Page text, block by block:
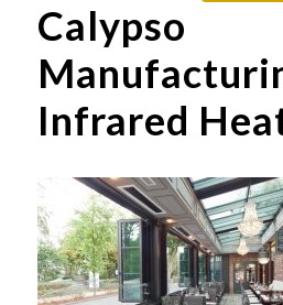
Calypso
Infrared